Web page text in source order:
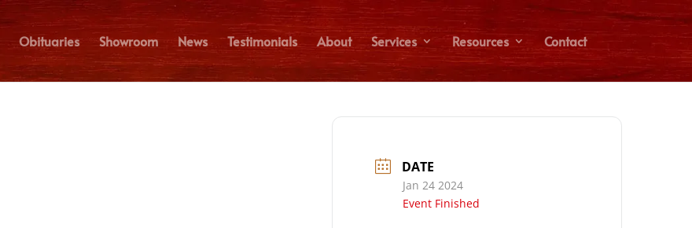
Obituaries Showroom News Testimonials About Services Resources Contact
DATE
Jan 24 2024
Event Finished